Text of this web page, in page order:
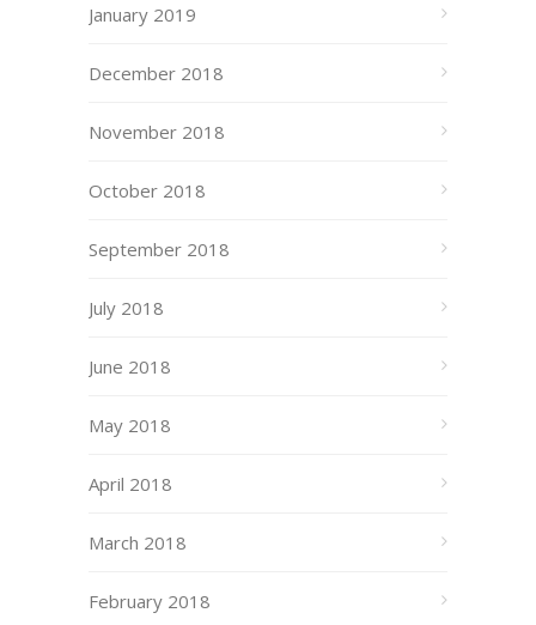
January 2019
December 2018
November 2018
October 2018
September 2018
July 2018
June 2018
May 2018
April 2018
March 2018
February 2018